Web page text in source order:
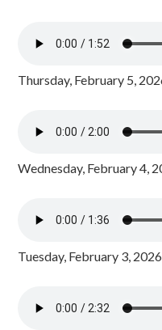
Thursday, February 5,
Wednesday, February 4,
Tuesday, February 3,